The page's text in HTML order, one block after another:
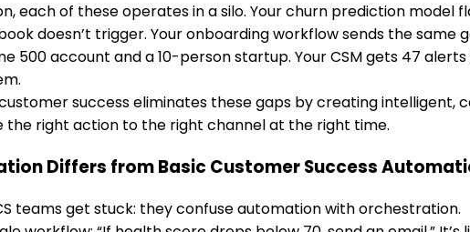
each of these operates in a silo. Your churn prediction model
doesn’t trigger. Your onboarding workflow sends the same
500 account and a 10-person startup. Your CSM gets 47
success eliminates these gaps by creating intelligent,
right action to the right channel at the right time.
Differs from Basic Customer Success
teams get stuck: they confuse automation with orchestration.